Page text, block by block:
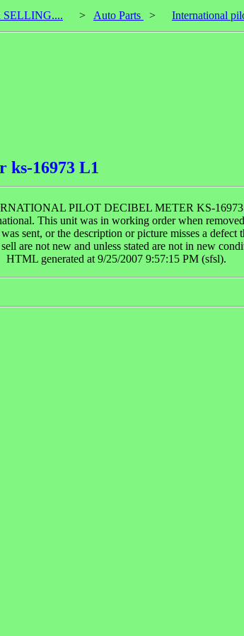
SELLING.... > Auto Parts > International
ks-16973 L1
PILOT DECIBEL METER KS-16973
This unit was in working order when
sent, or the description or picture misses a
are not new and unless stated are not in new
HTML generated at 9/25/2007 9:57:15 PM (sfsl).